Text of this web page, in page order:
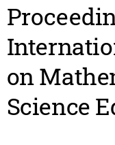
on
Science